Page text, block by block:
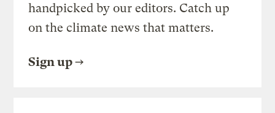
handpicked by our editors. Catch up
on the climate news that matters.
Sign up